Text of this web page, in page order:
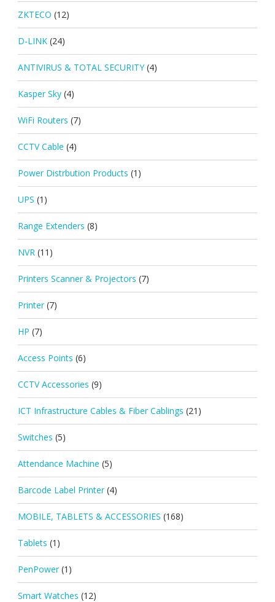
ZKTECO (12)
D-LINK (24)
ANTIVIRUS & TOTAL SECURITY (4)
Kasper Sky (4)
WiFi Routers (7)
CCTV Cable (4)
Power Distrbution Products (1)
UPS (1)
Range Extenders (8)
NVR (11)
Printers Scanner & Projectors (7)
Printer (7)
HP (7)
Access Points (6)
CCTV Accessories (9)
ICT Infrastructure Cables & Fiber Cablings (21)
Switches (5)
Attendance Machine (5)
Barcode Label Printer (4)
MOBILE, TABLETS & ACCESSORIES (168)
Tablets (1)
PenPower (1)
Smart Watches (12)